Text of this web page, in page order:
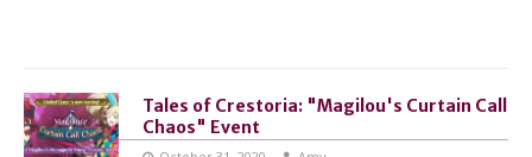
Tales of Crestoria: "Magilou's Curtain Call
Chaos" Event